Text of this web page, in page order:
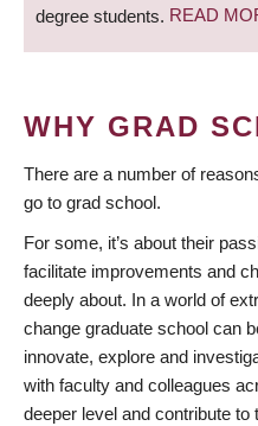
degree students. READ
WHY GRAD
There are a number of
go to grad school.
For some, it’s about their
facilitate improvements and
deeply about. In a world of
change graduate school can
innovate, explore and
with faculty and colleagues
deeper level and contribute